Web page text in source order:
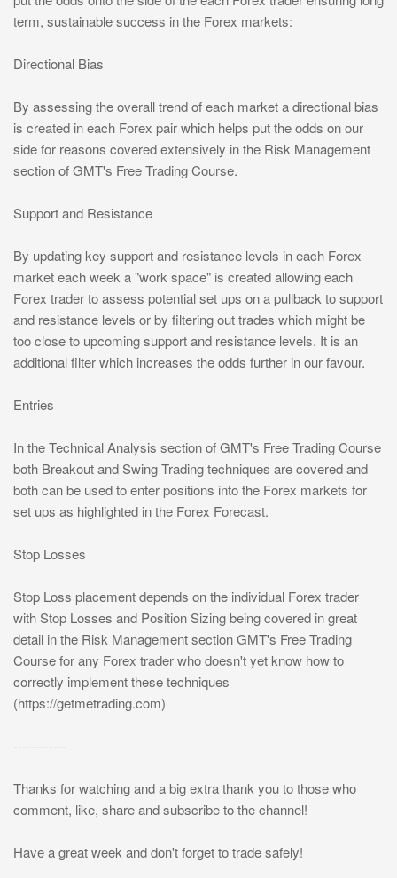
term, sustainable success in the Forex markets:
Directional Bias
By assessing the overall trend of each market a directional bias
is created in each Forex pair which helps put the odds on our
side for reasons covered extensively in the Risk Management
section of GMT's Free Trading Course.
Support and Resistance
By updating key support and resistance levels in each Forex
market each week a "work space" is created allowing each
Forex trader to assess potential set ups on a pullback to support
and resistance levels or by filtering out trades which might be
too close to upcoming support and resistance levels. It is an
additional filter which increases the odds further in our favour.
Entries
In the Technical Analysis section of GMT's Free Trading Course
both Breakout and Swing Trading techniques are covered and
both can be used to enter positions into the Forex markets for
set ups as highlighted in the Forex Forecast.
Stop Losses
Stop Loss placement depends on the individual Forex trader
with Stop Losses and Position Sizing being covered in great
detail in the Risk Management section GMT's Free Trading
Course for any Forex trader who doesn't yet know how to
correctly implement these techniques
(https://getmetrading.com)
------------
Thanks for watching and a big extra thank you to those who
comment, like, share and subscribe to the channel!
Have a great week and don't forget to trade safely!